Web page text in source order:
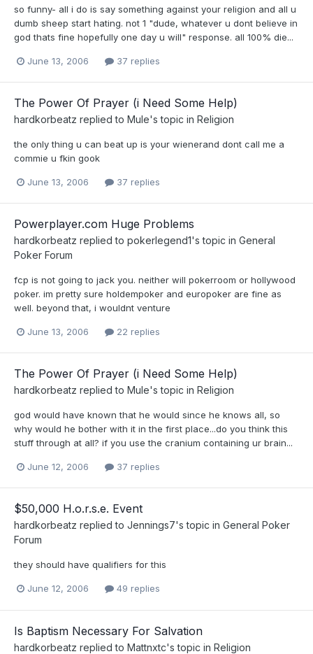
so funny- all i do is say something against your religion and all u
dumb sheep start hating. not 1 "dude, whatever u dont believe in
god thats fine hopefully one day u will" response. all 100% die...
June 13, 2006 37 replies
The Power Of Prayer (i Need Some Help)
hardkorbeatz replied to Mule's topic in Religion
the only thing u can beat up is your wienerand dont call me a
commie u fkin gook
June 13, 2006 37 replies
Powerplayer.com Huge Problems
hardkorbeatz replied to pokerlegend1's topic in General
Poker Forum
fcp is not going to jack you. neither will pokerroom or hollywood
poker. im pretty sure holdempoker and europoker are fine as
well. beyond that, i wouldnt venture
June 13, 2006 22 replies
The Power Of Prayer (i Need Some Help)
hardkorbeatz replied to Mule's topic in Religion
god would have known that he would since he knows all, so
why would he bother with it in the first place...do you think this
stuff through at all? if you use the cranium containing ur brain...
June 12, 2006 37 replies
$50,000 H.o.r.s.e. Event
hardkorbeatz replied to Jennings7's topic in General Poker
Forum
they should have qualifiers for this
June 12, 2006 49 replies
Is Baptism Necessary For Salvation
hardkorbeatz replied to Mattnxtc's topic in Religion